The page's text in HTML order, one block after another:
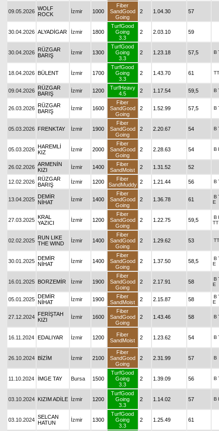
09.05.2026 WOLF
ROCK
İzmir 1000
Fiber
SandGood
Going
2 1.04.30 57
30.04.2026 ALYADİGAR İzmir 1800
TurfGood
Going
3.3
2 2.03.10 59
30.04.2026 RÜZGAR
BARIŞ
İzmir 1300
TurfGood
Going
3.3
2 1.23.18 57,5 B
18.04.2026 BÜLENT İzmir 1700
TurfGood
Going
3.3
2 1.43.70 61 TT
09.04.2026 RÜZGAR
BARIŞ
İzmir 1200
TurfHeavy
4.5
2 1.17.54 59,5 B
26.03.2026 RÜZGAR
BARIŞ
İzmir 1600
Fiber
SandGood
Going
2 1.52.99 57,5 B
05.03.2026 FRENKTAY İzmir 1900
Fiber
SandGood
Going
2 2.20.67 54 B
05.03.2026 HAREMLİ
KIZ
İzmir 2000
Fiber
SandGood
Going
2 2.28.63 54 B
26.02.2026 ARMENİN
KIZI
İzmir 1400
Fiber
SandMoist
2 1.31.52 52
12.02.2026 RÜZGAR
BARIŞ
İzmir 1200
Fiber
SandMuddy 2 1.21.44 56 B
13.04.2025 DEMİR
NİHAT
İzmir 1400
Fiber
SandGood
Going
2 1.36.78 61 B
E
27.03.2025 KRAL
YAZICI
İzmir 1200
Fiber
SandGood
Going
2 1.22.75 59,5 B
TT
02.02.2025 RUN LIKE
THE WIND
İzmir 1400
Fiber
SandGood
Going
2 1.29.62 53 TT
30.01.2025 DEMİR
NİHAT
İzmir 1400
Fiber
SandGood
Going
2 1.37.50 58,5 B
E
16.01.2025 BORZEMİR İzmir 1900
Fiber
SandGood
Going
2 2.17.91 58 B
E
05.01.2025 DEMİR
NİHAT
İzmir 1900
Fiber
SandMoist
2 2.15.87 58 B
E
27.12.2024 FERİŞTAH
KIZI
İzmir 1600
Fiber
SandGood
Going
2 1.43.46 58 B
16.11.2024 EDALIYAR İzmir 1200
Fiber
SandMoist
2 1.23.62 54 B
26.10.2024 BİZİM İzmir 2100
Fiber
SandGood
Going
2 2.31.99 57 B
11.10.2024 İMGE TAY Bursa 1500
TurfGood
Going
3.3
2 1.39.09 56 B
03.10.2024 KIZIM ADİLE İzmir 1200
TurfGood
Going
3.3
2 1.14.02 57 B
03.10.2024 SELCAN
HATUN
İzmir 1300
TurfGood
Going
3.3
2 1.25.49 61